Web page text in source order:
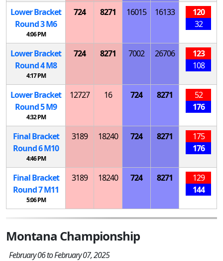
Lower Bracket
Round 3M6
4:06 PM
724 8271 16015 16133
120
32
Lower Bracket
Round 4M8
4:17 PM
724 8271 7002 26706
123
108
Lower Bracket
Round 5M9
4:32 PM
12727 16 724 8271
52
176
Final Bracket
Round 6M10
4:46 PM
3189 18240 724 8271
175
176
Final Bracket
Round 7M11
5:06 PM
3189 18240 724 8271
129
144
Montana Championship
February 06 to February 07, 2025